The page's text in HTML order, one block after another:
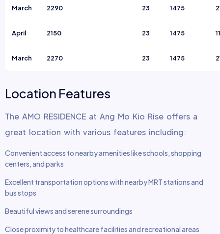
March 2290 23 1475
April 2150 23 1475
March 2270 23 1475
Location Features
The AMO RESIDENCE at Ang Mo Kio Rise offers a
great location with various features including:
Convenient access to nearby amenities like schools, shopping
centers, and parks
Excellent transportation options with nearby MRT stations and
bus stops
Beautiful views and serene surroundings
Close proximity to healthcare facilities and recreational areas